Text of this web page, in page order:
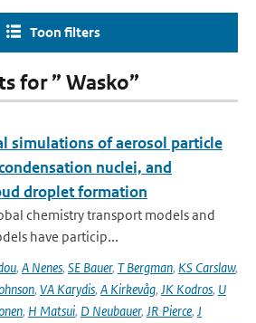
Toon filters
for ” Wasko”
simulations of aerosol particle
nuclei, and
droplet formation
chemistry transport models and
have particip...
, A Nenes, SE Bauer, T Bergman, KS Carslaw,
, VA Karydis, A Kirkevåg, JK Kodros, U
, H Matsui, D Neubauer, JR Pierce, J